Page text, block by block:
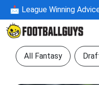
📩 League Winning
All Fantasy